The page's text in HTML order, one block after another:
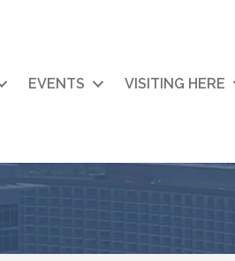
EVENTS VISITING HERE